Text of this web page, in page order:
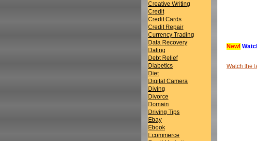
Creative Writing
Credit
Credit Cards
Credit Repair
Currency Trading
Data Recovery
Dating
Debt Relief
Diabetics
Diet
Digital Camera
Diving
Divorce
Domain
Driving Tips
Ebay
Ebook
Ecommerce
New!
Watch the